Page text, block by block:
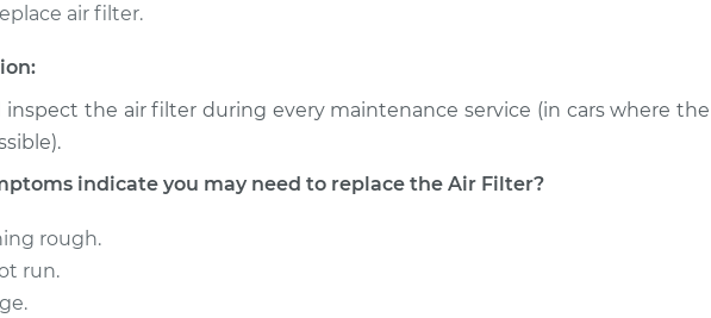
air filter.
inspect the air filter during every maintenance service (in cars where the
indicate you may need to replace the Air Filter?
rough.
run.